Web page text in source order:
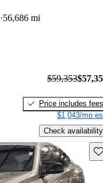
56,686 mi
$59,353
Price includes fees
$1,043/mo
Check availability